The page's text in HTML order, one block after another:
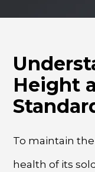
Height
To maintain the
health of its